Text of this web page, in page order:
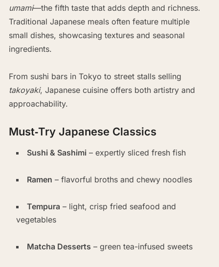
umami—the fifth taste that adds depth and richness.
Traditional Japanese meals often feature multiple
small dishes, showcasing textures and seasonal
ingredients.
From sushi bars in Tokyo to street stalls selling
takoyaki, Japanese cuisine offers both artistry and
approachability.
Must‑Try Japanese Classics
Sushi & Sashimi– expertly sliced fresh fish
Ramen – flavorful broths and chewy noodles
Tempura – light, crisp fried seafood and
vegetables
Matcha Desserts – green tea-infused sweets